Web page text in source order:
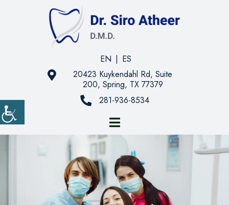
EN | ES
20423 Kuykendahl Rd, Suite
200, Spring, TX 77379
281-936-8534